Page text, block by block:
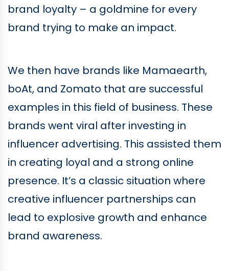
brand loyalty – a goldmine for every
brand trying to make an impact.
We then have brands like Mamaearth,
boAt, and Zomato that are successful
examples in this field of business. These
brands went viral after investing in
influencer advertising. This assisted them
in creating loyal and a strong online
presence. It’s a classic situation where
creative influencer partnerships can
lead to explosive growth and enhance
brand awareness.